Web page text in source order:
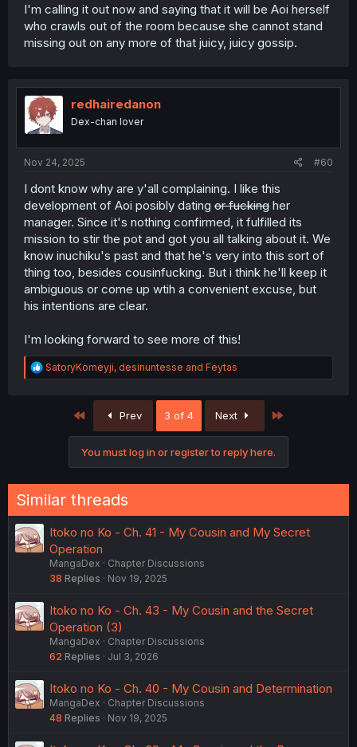
I'm calling it out now and saying that it will be Aoi herself
who crawls out of the room because she cannot stand
missing out on any more of that juicy, juicy gossip.
redhairedanon
Dex-chan lover
Nov 24, 2025 #60
I dont know why are y'all complaining. I like this
development of Aoi posibly dating or fucking her
manager. Since it's nothing confirmed, it fulfilled its
mission to stir the pot and got you all talking about it. We
know inuchiku's past and that he's very into this sort of
thing too, besides cousinfucking. But i think he'll keep it
ambiguous or come up wtih a convenient excuse, but
his intentions are clear.
I'm looking forward to see more of this!
R
e
:
SatoryKomeyji, desinuntesse and Feytas
First Prev 3 of 4 Next
You must log in or register to reply here.
Similar threads
Itoko no Ko - Ch. 41 - My Cousin and My Secret
Operation
MangaDex
Chapter Discussions
38 Replies Nov 19, 2025
Itoko no Ko - Ch. 43 - My Cousin and the Secret
Operation (3)
MangaDex
Chapter Discussions
62 Replies Jul 3, 2026
Itoko no Ko - Ch. 40 - My Cousin and Determination
MangaDex
Chapter Discussions
48 Replies Nov 19, 2025